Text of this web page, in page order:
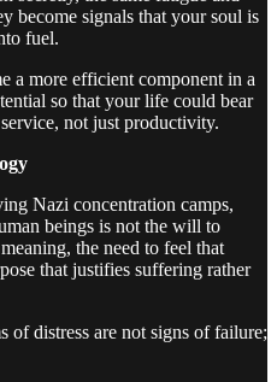
become signals that your soul is
fuel.
a more efficient component in a
so that your life could bear
not just productivity.
Nazi concentration camps,
beings is not the will to
the need to feel that
that justifies suffering rather
of distress are not signs of failure;